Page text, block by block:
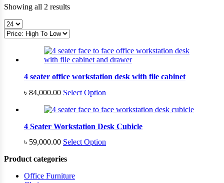
Showing all 2 resultsSorted
low
4 seater office workstation desk with file cabinet
৳ 84,000.00 Select Option
4 Seater Workstation Desk Cubicle
৳ 59,000.00 Select Option
Product categories
Office Furniture